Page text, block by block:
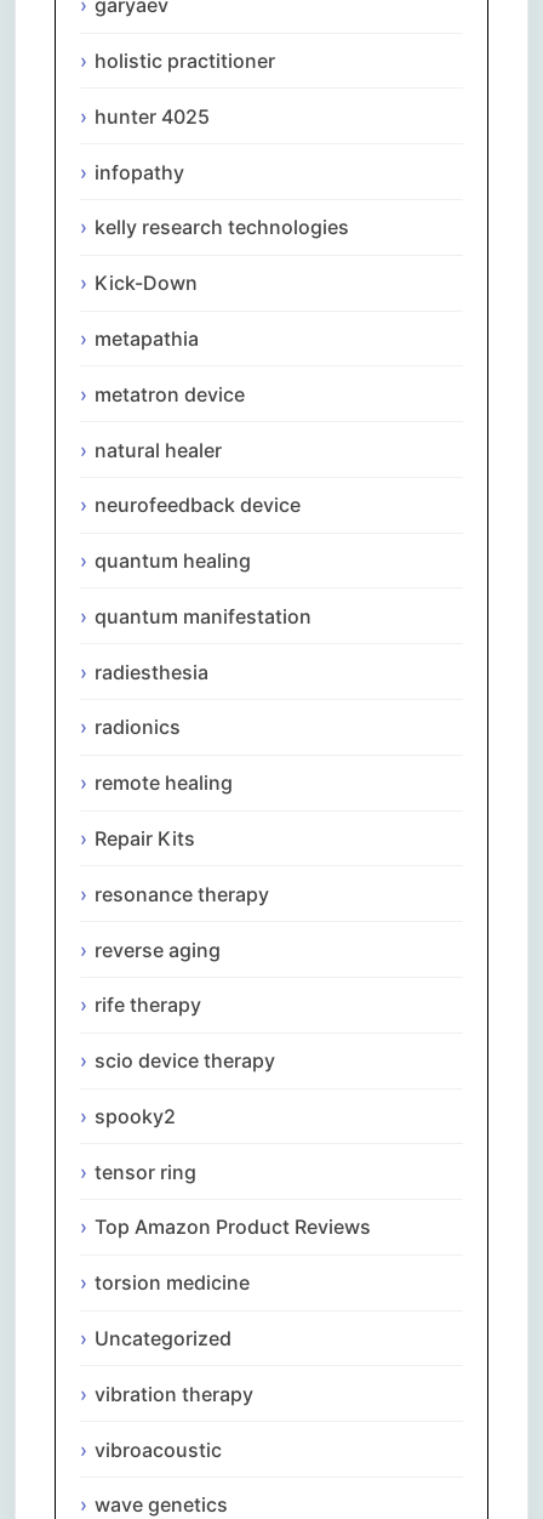
garyaev
holistic practitioner
hunter 4025
infopathy
kelly research technologies
Kick-Down
metapathia
metatron device
natural healer
neurofeedback device
quantum healing
quantum manifestation
radiesthesia
radionics
remote healing
Repair Kits
resonance therapy
reverse aging
rife therapy
scio device therapy
spooky2
tensor ring
Top Amazon Product Reviews
torsion medicine
Uncategorized
vibration therapy
vibroacoustic
wave genetics